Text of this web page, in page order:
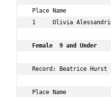
Place Name
1     Olivia
Female  9 and Under
Record: Beatrice
Place Name